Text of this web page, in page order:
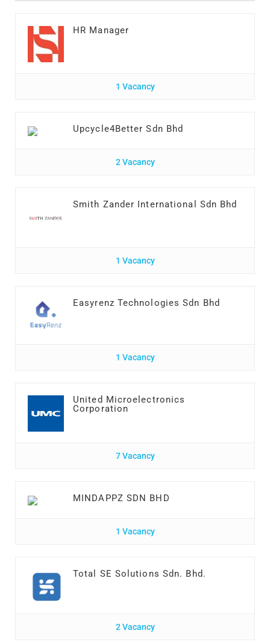
HR Manager
1 Vacancy
Upcycle4Better Sdn Bhd
2 Vacancy
Smith Zander International Sdn Bhd
1 Vacancy
Easyrenz Technologies Sdn Bhd
1 Vacancy
United Microelectronics
Corporation
7 Vacancy
MINDAPPZ SDN BHD
1 Vacancy
Total SE Solutions Sdn. Bhd.
2 Vacancy